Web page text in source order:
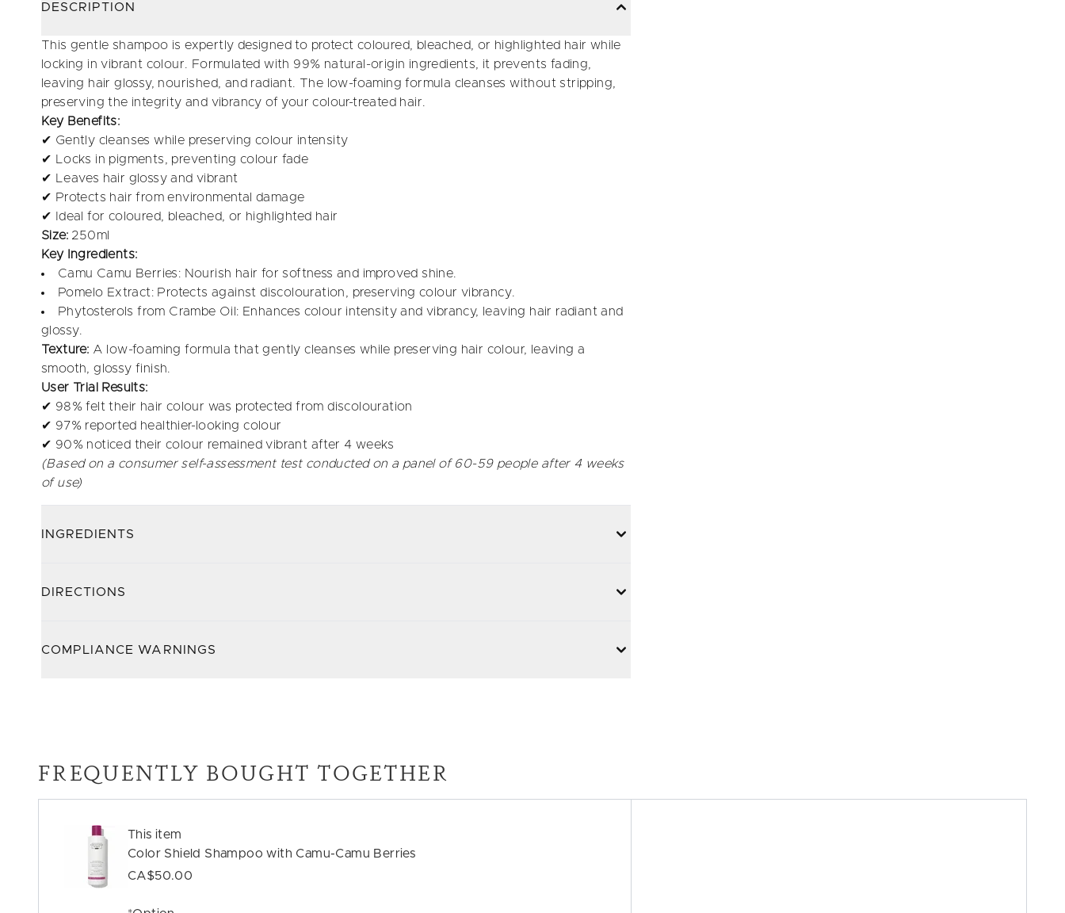
DESCRIPTION
This gentle shampoo is expertly designed to protect coloured, bleached, or highlighted hair while
locking in vibrant colour. Formulated with 99% natural-origin ingredients, it prevents fading,
leaving hair glossy, nourished, and radiant. The low-foaming formula cleanses without stripping,
preserving the integrity and vibrancy of your colour-treated hair.
Key Benefits:
✔ Gently cleanses while preserving colour intensity
✔ Locks in pigments, preventing colour fade
✔ Leaves hair glossy and vibrant
✔ Protects hair from environmental damage
✔ Ideal for coloured, bleached, or highlighted hair
Size: 250ml
Key Ingredients:
Camu Camu Berries: Nourish hair for softness and improved shine.
Pomelo Extract: Protects against discolouration, preserving colour vibrancy.
Phytosterols from Crambe Oil: Enhances colour intensity and vibrancy, leaving hair radiant and
glossy.
Texture: A low-foaming formula that gently cleanses while preserving hair colour, leaving a
smooth, glossy finish.
User Trial Results:
✔ 98% felt their hair colour was protected from discolouration
✔ 97% reported healthier-looking colour
✔ 90% noticed their colour remained vibrant after 4 weeks
(Based on a consumer self-assessment test conducted on a panel of 60-59 people after 4 weeks
of use)
INGREDIENTS
DIRECTIONS
COMPLIANCE WARNINGS
FREQUENTLY BOUGHT TOGETHER
This item
Color Shield Shampoo with Camu-Camu Berries
CA$50.00